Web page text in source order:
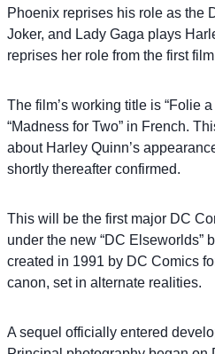
Phoenix reprises his role as the
Joker, and Lady Gaga plays
reprises her role from the first
The film’s working title is “Folie
“Madness for Two” in French.
about Harley Quinn’s
shortly thereafter confirmed.
This will be the first major DC
under the new “DC Elseworlds”
created in 1991 by DC Comics
canon, set in alternate realities.
A sequel officially entered